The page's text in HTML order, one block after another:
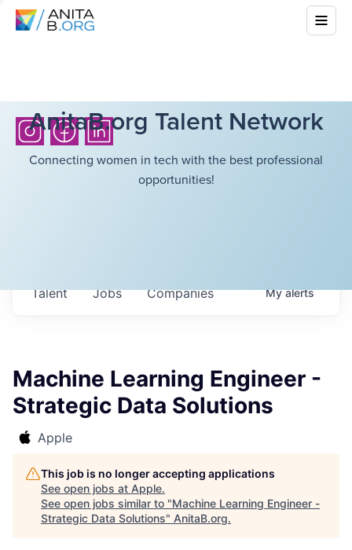
AnitaB.org Talent Network
Connecting women in tech with the best professional
opportunities!
Jobs Companies
Talent Myalerts
Machine Learning Engineer -
Strategic Data Solutions
Apple
This job is no longer accepting applications
See open jobs at Apple.
See open jobs similar to "Machine Learning Engineer -
Strategic Data Solutions" AnitaB.org.